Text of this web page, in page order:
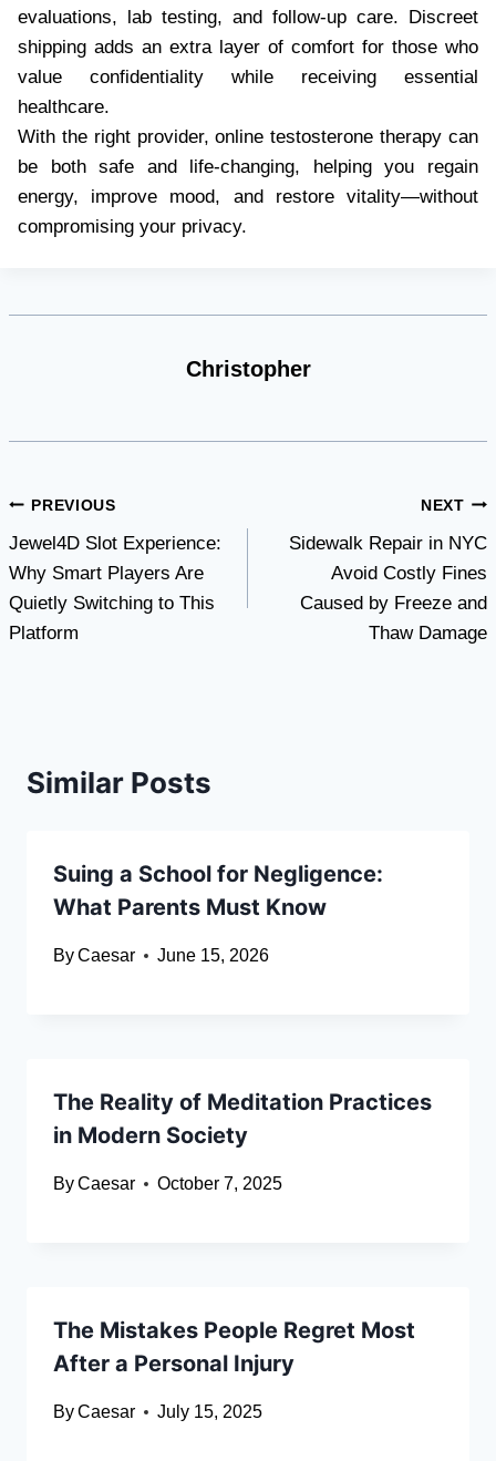
evaluations, lab testing, and follow-up care. Discreet
shipping adds an extra layer of comfort for those who
value confidentiality while receiving essential
healthcare.
With the right provider, online testosterone therapy can
be both safe and life-changing, helping you regain
energy, improve mood, and restore vitality—without
compromising your privacy.
Christopher
Post
navigation
PREVIOUS
Jewel4D Slot Experience:
Why Smart Players Are
Quietly Switching to This
Platform
NEXT
Sidewalk Repair in NYC
Avoid Costly Fines
Caused by Freeze and
Thaw Damage
Similar Posts
Suing a School for Negligence:
What Parents Must Know
ByCaesar June 15, 2026
The Reality of Meditation Practices
in Modern Society
ByCaesar October 7, 2025
The Mistakes People Regret Most
After a Personal Injury
ByCaesar July 15, 2025